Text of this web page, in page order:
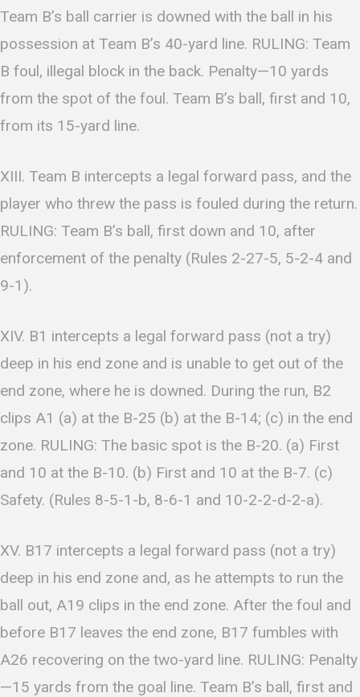
Team B’s ball carrier is downed with the ball in his
possession at Team B’s 40-yard line. RULING: Team
B foul, illegal block in the back. Penalty—10 yards
from the spot of the foul. Team B’s ball, first and 10,
from its 15-yard line.
XIII. Team B intercepts a legal forward pass, and the
player who threw the pass is fouled during the return.
RULING: Team B’s ball, first down and 10, after
enforcement of the penalty (Rules 2-27-5, 5-2-4 and
9-1).
XIV. B1 intercepts a legal forward pass (not a try)
deep in his end zone and is unable to get out of the
end zone, where he is downed. During the run, B2
clips A1 (a) at the B-25 (b) at the B-14; (c) in the end
zone. RULING: The basic spot is the B-20. (a) First
and 10 at the B-10. (b) First and 10 at the B-7. (c)
Safety. (Rules 8-5-1-b, 8-6-1 and 10-2-2-d-2-a).
XV. B17 intercepts a legal forward pass (not a try)
deep in his end zone and, as he attempts to run the
ball out, A19 clips in the end zone. After the foul and
before B17 leaves the end zone, B17 fumbles with
A26 recovering on the two-yard line. RULING: Penalty
—15 yards from the goal line. Team B’s ball, first and